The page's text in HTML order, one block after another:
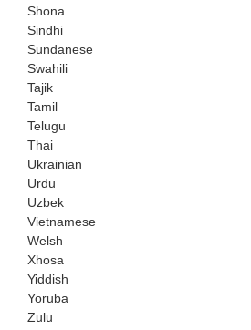
Shona
Sindhi
Sundanese
Swahili
Tajik
Tamil
Telugu
Thai
Ukrainian
Urdu
Uzbek
Vietnamese
Welsh
Xhosa
Yiddish
Yoruba
Zulu